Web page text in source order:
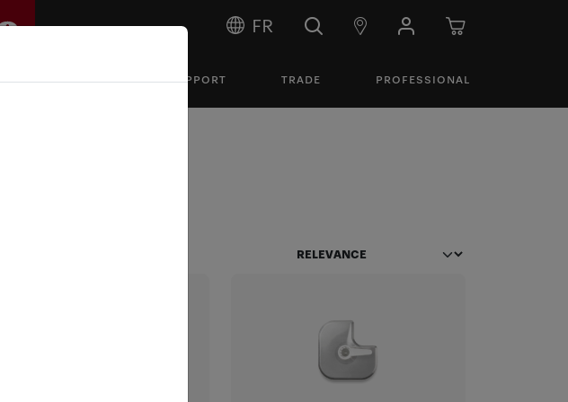
FR
PROMOTIONS SUPPORT TRADE PROFESSIONAL